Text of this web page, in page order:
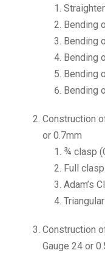
Bending
Bending
Bending
Bending
Bending
Construction
or 0.7mm
¾ clasp
Full
Adam’s
Construction
Gauge 24 or